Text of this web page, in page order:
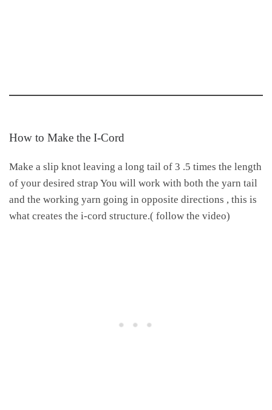
How to Make the I-Cord
Make a slip knot leaving a long tail of 3 .5 times the length
of your desired strap You will work with both the yarn tail
and the working yarn going in opposite directions , this is
what creates the i-cord structure.( follow the video)